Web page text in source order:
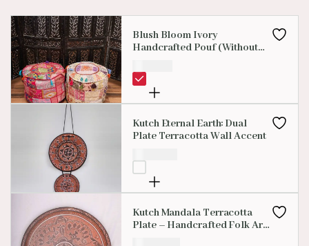
Blush Bloom Ivory
Handcrafted Pouf (Without
Kutch Eternal Earth: Dual
Plate Terracotta Wall Accent
Kutch Mandala Terracotta
Plate – Handcrafted Folk Art